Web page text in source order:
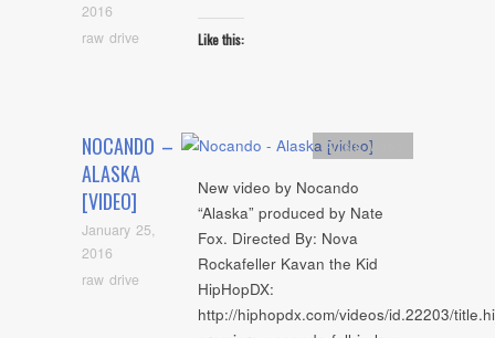
2016
raw drive
Like this:
NOCANDO –
ALASKA
[VIDEO]
January 25,
2016
raw drive
Artists,video
New video by Nocando
“Alaska” produced by Nate
Fox. Directed By: Nova
Rockafeller Kavan the Kid
HipHopDX:
http://hiphopdx.com/videos/id.22203/